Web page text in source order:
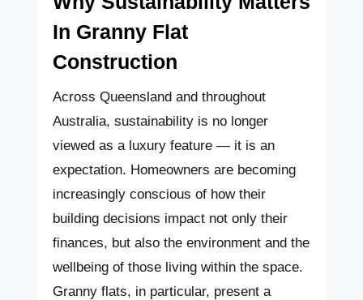
In Granny Flat
Construction
Across Queensland and throughout
Australia, sustainability is no longer
viewed as a luxury feature — it is an
expectation. Homeowners are becoming
increasingly conscious of how their
building decisions impact not only their
finances, but also the environment and the
wellbeing of those living within the space.
Granny flats, in particular, present a